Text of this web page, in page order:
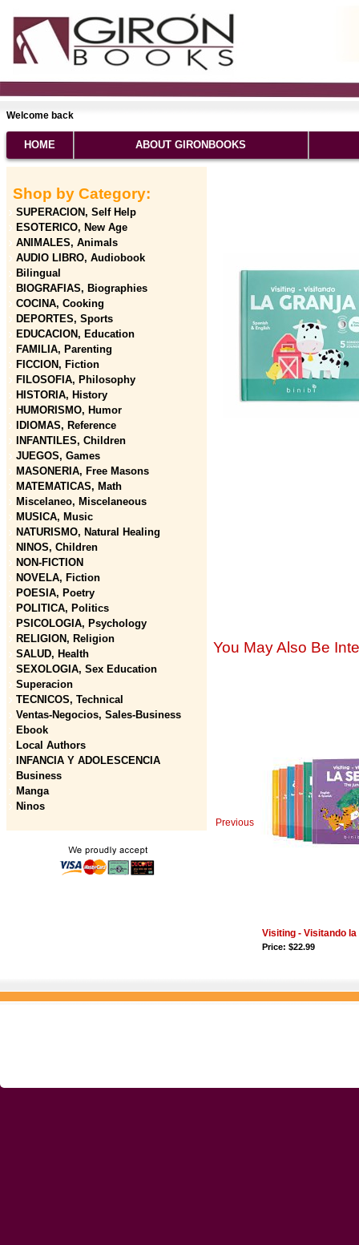
Welcome back
HOME ABOUT GIRONBOOKS
Shop by Category:
SUPERACION, Self Help
ESOTERICO, New Age
ANIMALES, Animals
AUDIO LIBRO, Audiobook
Bilingual
BIOGRAFIAS, Biographies
COCINA, Cooking
DEPORTES, Sports
EDUCACION, Education
FAMILIA, Parenting
FICCION, Fiction
FILOSOFIA, Philosophy
HISTORIA, History
HUMORISMO, Humor
IDIOMAS, Reference
INFANTILES, Children
JUEGOS, Games
MASONERIA, Free Masons
MATEMATICAS, Math
Miscelaneo, Miscelaneous
MUSICA, Music
NATURISMO, Natural Healing
NINOS, Children
NON-FICTION
NOVELA, Fiction
POESIA, Poetry
POLITICA, Politics
PSICOLOGIA, Psychology
RELIGION, Religion
SALUD, Health
SEXOLOGIA, Sex Education
Superacion
TECNICOS, Technical
Ventas-Negocios, Sales-Business
Ebook
Local Authors
INFANCIA Y ADOLESCENCIA
Business
Manga
Ninos
You May Also Be
Previous
Visiting - Visitando la
Price: $22.99